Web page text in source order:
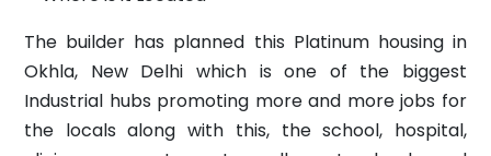
The builder has planned this Platinum housing in
Okhla, New Delhi which is one of the biggest
Industrial hubs promoting more and more jobs for
the locals along with this, the school, hospital,